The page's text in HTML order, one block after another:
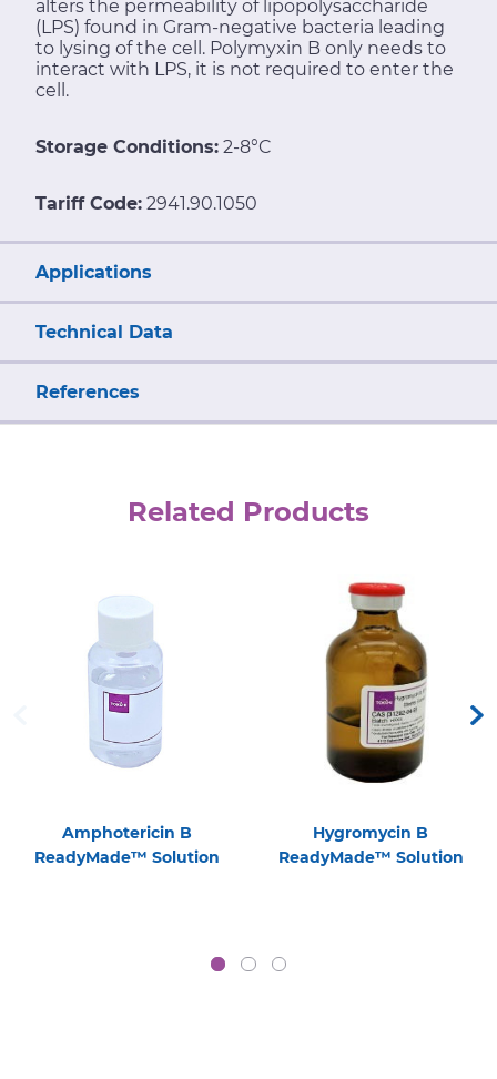
alters the permeability of lipopolysaccharide
(LPS) found in Gram-negative bacteria leading
to lysing of the cell. Polymyxin B only needs to
interact with LPS, it is not required to enter the
cell.
Storage Conditions: 2-8°C
Tariff Code: 2941.90.1050
Applications
Technical Data
References
Related Products
Amphotericin B
ReadyMade™ Solution
Hygromycin B
ReadyMade™ Solution